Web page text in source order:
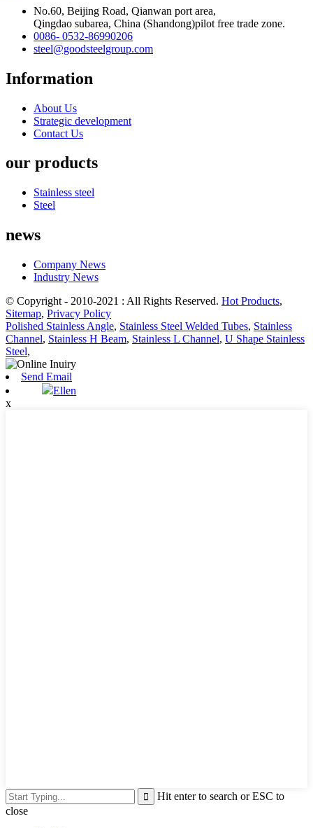
No.60, Beijing Road, Qianwan port area,
Qingdao subarea, China (Shandong)pilot free trade zone.
0086- 0532-86990206
steel@goodsteelgroup.com
Information
About Us
Strategic development
Contact Us
our products
Stainless steel
Steel
news
Company News
Industry News
© Copyright - 2010-2021 : All Rights Reserved. Hot Products,
Sitemap, Privacy Policy
Polished Stainless Angle, Stainless Steel Welded Tubes, Stainless
Channel, Stainless H Beam, Stainless L Channel, U Shape Stainless
Steel,
Send Email
Ellen
x
Hit enter to search or ESC to
close